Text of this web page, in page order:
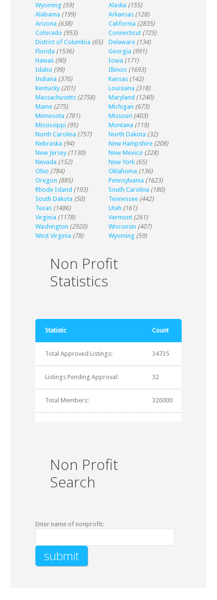
Wyoming (59) Alaska (155)
Alabama (199) Arkansas (128)
Arizona (638) California (2835)
Colorado (953) Connecticut (725)
District of Columbia (65) Delaware (134)
Florida (1536) Georgia (991)
Hawaii (90) Iowa (171)
Idaho (99) Illinois (1693)
Indiana (376) Kansas (142)
Kentucky (201) Louisiana (318)
Massachusetts (2758) Maryland (1240)
Maine (275) Michigan (673)
Minnesota (781) Missouri (403)
Mississippi (95) Montana (119)
North Carolina (757) North Dakota (32)
Nebraska (94) New Hampshire (208)
New Jersey (1130) New Mexico (228)
Nevada (152) New York (65)
Ohio (784) Oklahoma (136)
Oregon (885) Pennsylvania (1623)
Rhode Island (193) South Carolina (180)
South Dakota (50) Tennessee (442)
Texas (1486) Utah (161)
Virginia (1178) Vermont (261)
Washington (2920) Wisconsin (407)
West Virginia (78) Wyoming (59)
Non Profit
Statistics
Statistic Count
Total Approved Listings: 34735
Listings Pending Approval: 32
Total Members: 326000
Non Profit
Search
Enter name of nonprofit: